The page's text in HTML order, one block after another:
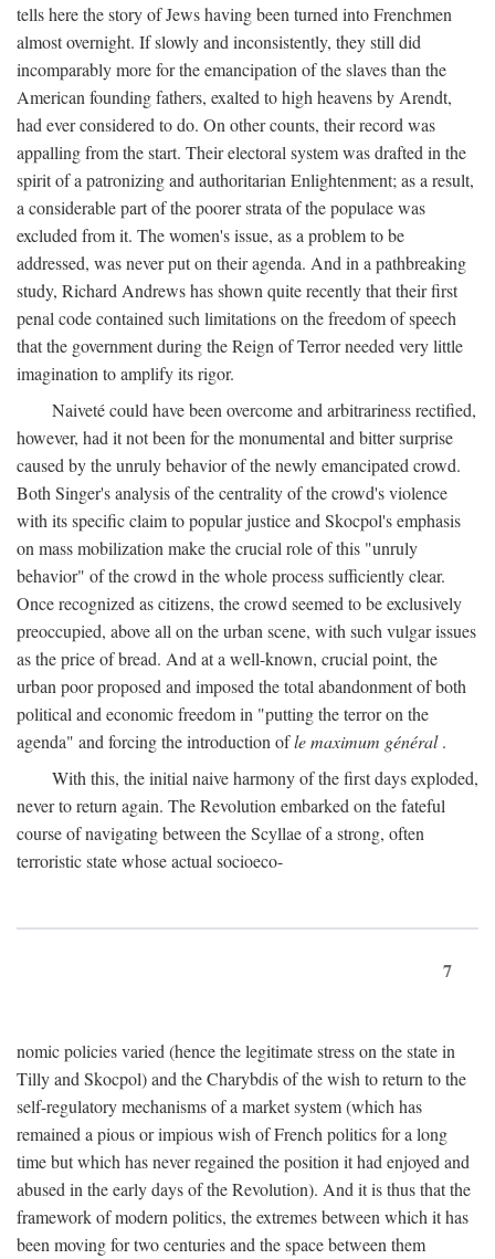
tells here the story of Jews having been turned into Frenchmen
almost overnight. If slowly and inconsistently, they still did
incomparably more for the emancipation of the slaves than the
American founding fathers, exalted to high heavens by Arendt,
had ever considered to do. On other counts, their record was
appalling from the start. Their electoral system was drafted in the
spirit of a patronizing and authoritarian Enlightenment; as a result,
a considerable part of the poorer strata of the populace was
excluded from it. The women's issue, as a problem to be
addressed, was never put on their agenda. And in a pathbreaking
study, Richard Andrews has shown quite recently that their first
penal code contained such limitations on the freedom of speech
that the government during the Reign of Terror needed very little
imagination to amplify its rigor.
Naiveté could have been overcome and arbitrariness rectified,
however, had it not been for the monumental and bitter surprise
caused by the unruly behavior of the newly emancipated crowd.
Both Singer's analysis of the centrality of the crowd's violence
with its specific claim to popular justice and Skocpol's emphasis
on mass mobilization make the crucial role of this "unruly
behavior" of the crowd in the whole process sufficiently clear.
Once recognized as citizens, the crowd seemed to be exclusively
preoccupied, above all on the urban scene, with such vulgar issues
as the price of bread. And at a well-known, crucial point, the
urban poor proposed and imposed the total abandonment of both
political and economic freedom in "putting the terror on the
agenda" and forcing the introduction ofle maximum général.
With this, the initial naive harmony of the first days exploded,
never to return again. The Revolution embarked on the fateful
course of navigating between the Scyllae of a strong, often
terroristic state whose actual socioeco-
7
nomic policies varied (hence the legitimate stress on the state in
Tilly and Skocpol) and the Charybdis of the wish to return to the
self-regulatory mechanisms of a market system (which has
remained a pious or impious wish of French politics for a long
time but which has never regained the position it had enjoyed and
abused in the early days of the Revolution). And it is thus that the
framework of modern politics, the extremes between which it has
been moving for two centuries and the space between them